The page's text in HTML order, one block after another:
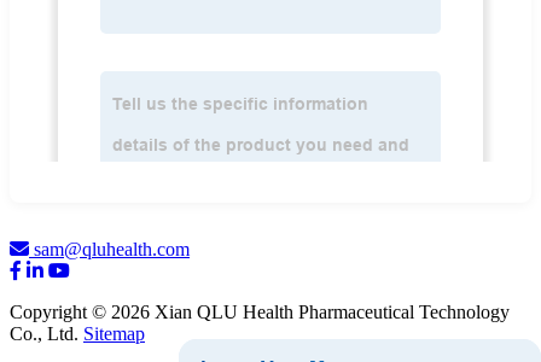
sam@qluhealth.com
Copyright © 2026 Xian QLU Health Pharmaceutical Technology
Co., Ltd. Sitemap